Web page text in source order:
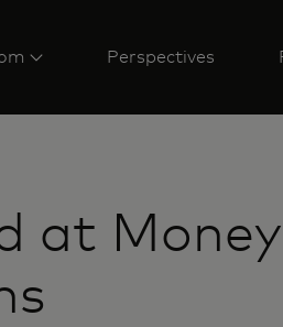
Perspectives
at